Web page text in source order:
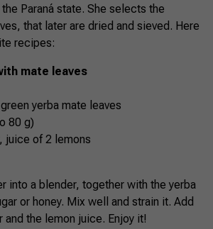
Paraná state. She selects the
that later are dried and sieved. Here
recipes:
mate leaves
yerba mate leaves
80 g)
juice of 2 lemons
into a blender, together with the yerba
or honey. Mix well and strain it. Add
the lemon juice. Enjoy it!